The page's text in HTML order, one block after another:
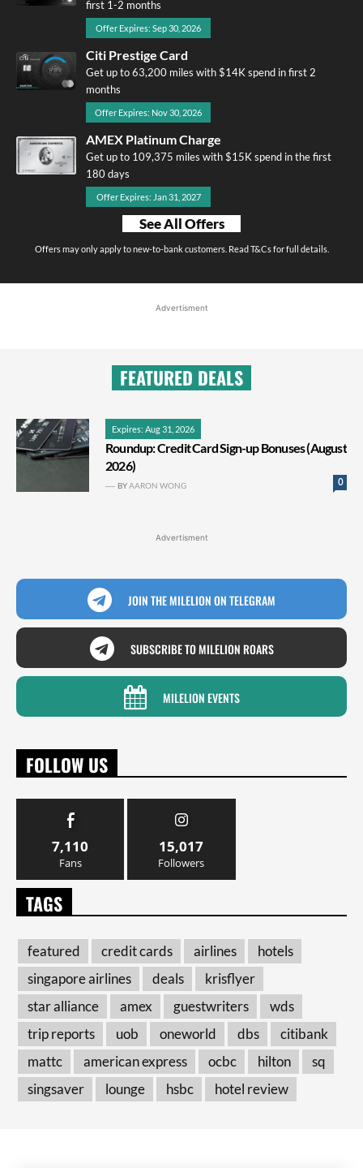
first 1-2 months
Offer Expires: Sep 30, 2026
Citi Prestige Card
Get up to 63,200 miles with $14K spend in first 2
months
Offer Expires: Nov 30, 2026
AMEX Platinum Charge
Get up to 109,375 miles with $15K spend in the first
180 days
Offer Expires: Jan 31, 2027
See All Offers
Offers may only apply to new-to-bank customers. Read T&Cs for full details.
Advertisment
FEATURED DEALS
Expires: Aug 31, 2026
Roundup: Credit Card Sign-up Bonuses (August
2026)
0
BYAARON WONG
Advertisment
JOIN THE MILELION ON TELEGRAM
SUBSCRIBE TO MILELION ROARS
MILELION EVENTS
FOLLOW US
7,110
Fans
15,017
Followers
TAGS
featured credit cards airlines
hotels
singapore airlines
deals
krisflyer
star alliance
amex guestwriters
wds
trip reports
uob oneworld dbs
citibank
mattc
american express ocbc hilton
sq
singsaver
lounge hsbc hotel review